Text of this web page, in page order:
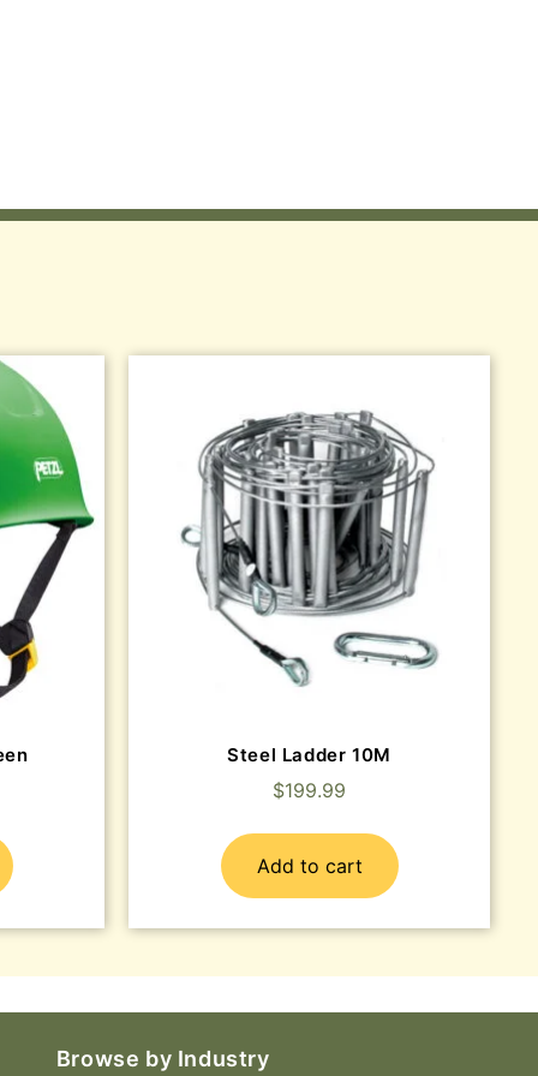
Steel Ladder 10M
$199.99
Add to cart
Browse by Industry